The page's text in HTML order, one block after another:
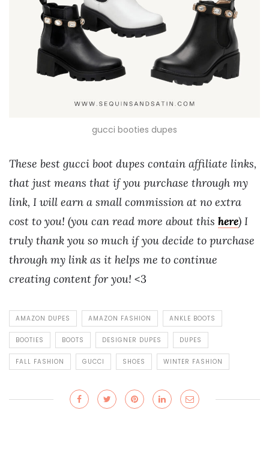
gucci booties dupes
These best gucci boot dupes contain affiliate links,
that just means that if you purchase through my
link, I will earn a small commission at no extra
cost to you! (you can read more about this here) I
truly thank you so much if you decide to purchase
through my link as it helps me to continue
creating content for you! <3
AMAZON DUPES AMAZON FASHION ANKLE BOOTS
BOOTIES BOOTS DESIGNER DUPES DUPES
FALL FASHION GUCCI SHOES WINTER FASHION